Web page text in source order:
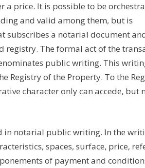
a price. It is possible to be
and valid among them, but is
subscribes a notarial document
registry. The formal act of the
public writing. This
Registry of the Property. To the
character only can accede, but
in notarial public writing. In the
spaces, surface, price,
of payment and